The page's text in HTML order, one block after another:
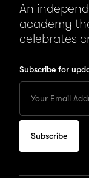
An
academy
celebrates
Subscribe for
your
Email
to
subscribe
for